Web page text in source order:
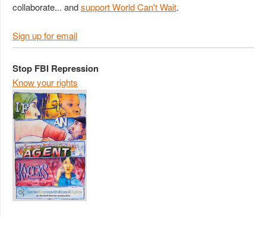
collaborate... andsupport World Can't Wait.
Sign up for email
Stop FBI Repression
Know your rights